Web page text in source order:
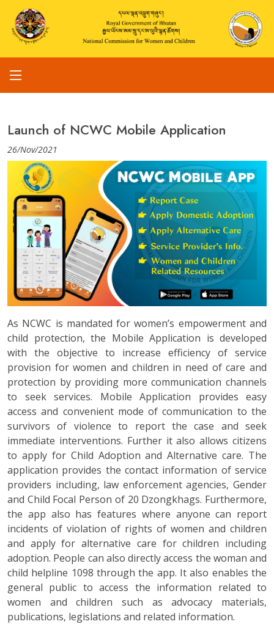
Launch of NCWC Mobile Application
26/Nov/2021
As NCWC is mandated for women’s empowerment and
child protection, the Mobile Application is developed
with the objective to increase efficiency of service
provision for women and children in need of care and
protection by providing more communication channels
to seek services. Mobile Application provides easy
access and convenient mode of communication to the
survivors of violence to report the case and seek
immediate interventions. Further it also allows citizens
to apply for Child Adoption and Alternative care. The
application provides the contact information of service
providers including, law enforcement agencies, Gender
and Child Focal Person of 20 Dzongkhags. Furthermore,
the app also has features where anyone can report
incidents of violation of rights of women and children
and apply for alternative care for children including
adoption. People can also directly access the woman and
child helpline 1098 through the app. It also enables the
general public to access the information related to
women and children such as advocacy materials,
publications, legislations and related information.